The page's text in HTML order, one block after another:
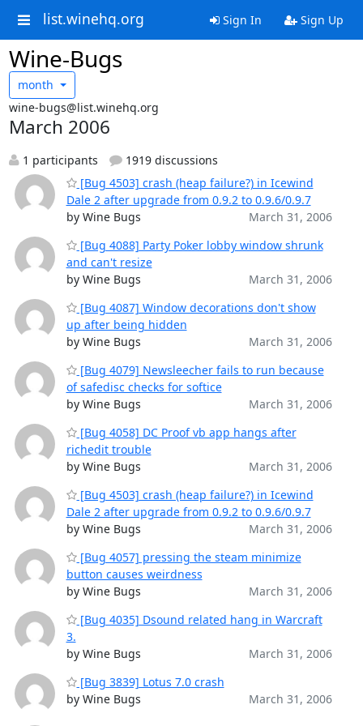
list.winehq.org Sign In Sign Up
Wine-Bugs
month
wine-bugs@list.winehq.org
March 2006
1 participants
1919 discussions
[Bug 4503] crash (heap failure?) in Icewind
Dale 2 after upgrade from 0.9.2 to 0.9.6/0.9.7
by Wine Bugs
March 31, 2006
[Bug 4088] Party Poker lobby window shrunk
and can't resize
by Wine Bugs
March 31, 2006
[Bug 4087] Window decorations don't show
up after being hidden
by Wine Bugs
March 31, 2006
[Bug 4079] Newsleecher fails to run because
of safedisc checks for softice
by Wine Bugs
March 31, 2006
[Bug 4058] DC Proof vb app hangs after
richedit trouble
by Wine Bugs
March 31, 2006
[Bug 4503] crash (heap failure?) in Icewind
Dale 2 after upgrade from 0.9.2 to 0.9.6/0.9.7
by Wine Bugs
March 31, 2006
[Bug 4057] pressing the steam minimize
button causes weirdness
by Wine Bugs
March 31, 2006
[Bug 4035] Dsound related hang in Warcraft
3.
by Wine Bugs
March 31, 2006
[Bug 3839] Lotus 7.0 crash
by Wine Bugs
March 31, 2006